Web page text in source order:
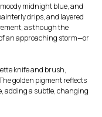
midnight blue, and
drips, and layered
as though the
an approaching storm—or
knife and brush,
golden pigment reflects
adding a subtle, changing